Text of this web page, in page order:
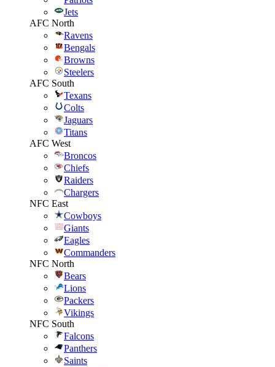
Jets
AFC North
Ravens
Bengals
Browns
Steelers
AFC South
Texans
Colts
Jaguars
Titans
AFC West
Broncos
Chiefs
Raiders
Chargers
NFC East
Cowboys
Giants
Eagles
Commanders
NFC North
Bears
Lions
Packers
Vikings
NFC South
Falcons
Panthers
Saints